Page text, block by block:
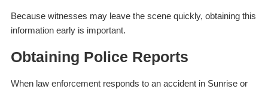
Because witnesses may leave the scene quickly, obtaining this
information early is important.
Obtaining Police Reports
When law enforcement responds to an accident in Sunrise or